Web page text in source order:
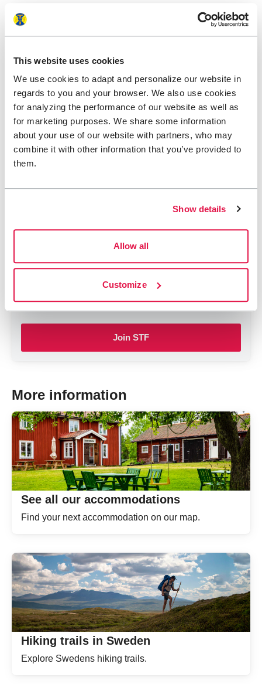
This website uses cookies
We use cookies to adapt and personalize our website in
regards to you and your browser. We also use cookies
for analyzing the performance of our website as well as
for marketing purposes. We share some information
about your use of our website with partners, who may
combine it with other information that you’ve provided to
them.
Show details
Allow all
Customize
Help us make a
We believe that when more people discover our
beautiful nature, more people will want to protect it.
influence for a more sustainable tourism and outdoor
life.
Join STF
More information
See all our accommodations
Find your next accommodation on our map.
Hiking trails in Sweden
Explore Swedens hiking trails.